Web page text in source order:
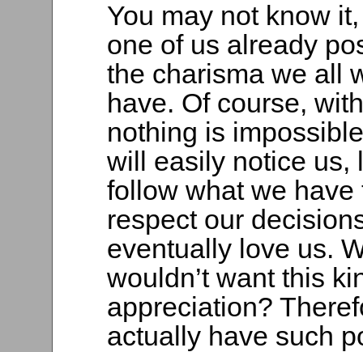
You may not know
one of us already
the charisma we all
have. Of course,
nothing is
will easily notice us,
follow what we have
respect our
eventually love us.
wouldn’t want this
appreciation?
actually have such